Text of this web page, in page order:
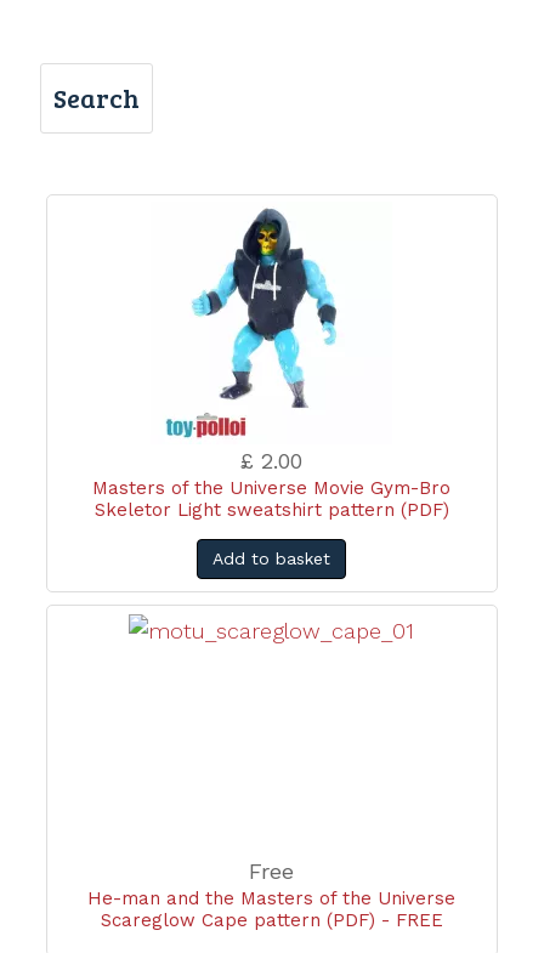
Search
£ 2.00
Masters of the Universe Movie Gym-Bro
Skeletor Light sweatshirt pattern (PDF)
Add to basket
Free
He-man and the Masters of the Universe
Scareglow Cape pattern (PDF) - FREE